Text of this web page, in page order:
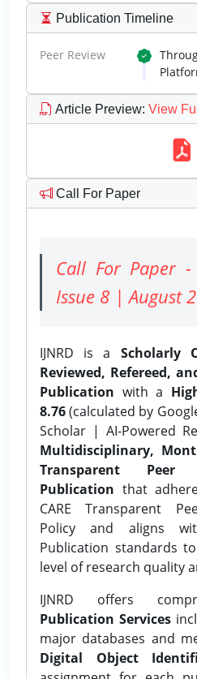
Publication Timeline
Peer Review
Article Preview: View
Call For Paper
Call For Paper
Issue 8 | August
IJNRD is a Scholarly
Reviewed, Refereed,
Publication with a
8.76(calculated by
Scholar | AI-Powered
Multidisciplinary,
Transparent Peer
Publication that
CARE Transparent
Policy and aligns
Publication standards
level of research quality
IJNRD offers
Publication Services
major databases and
Digital Object